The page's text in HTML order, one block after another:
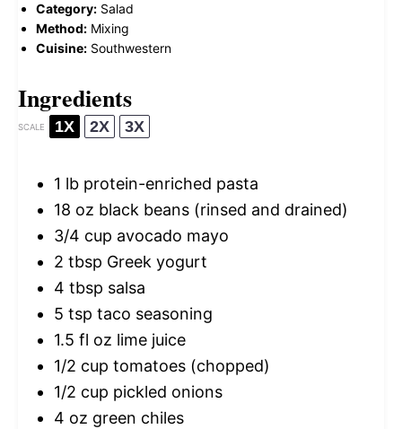
Category: Salad
Method: Mixing
Cuisine: Southwestern
Ingredients
SCALE 1X 2X 3X
1 lb protein-enriched pasta
18 oz black beans (rinsed and drained)
3/4 cup avocado mayo
2 tbsp Greek yogurt
4 tbsp salsa
5 tsp taco seasoning
1.5 fl oz lime juice
1/2 cup tomatoes (chopped)
1/2 cup pickled onions
4 oz green chiles